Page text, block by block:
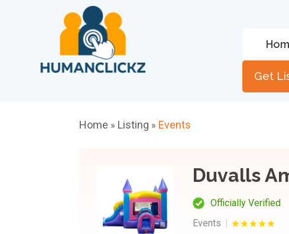
Get
Home » Listing » Events
Duvalls
Officially Verified
Events